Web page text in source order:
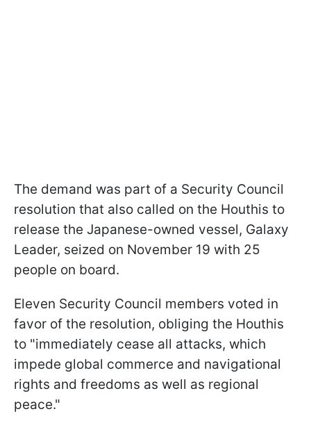
The demand was part of a Security Council
resolution that also called on the Houthis to
release the Japanese-owned vessel, Galaxy
Leader, seized on November 19 with 25
people on board.
Eleven Security Council members voted in
favor of the resolution, obliging the Houthis
to "immediately cease all attacks, which
impede global commerce and navigational
rights and freedoms as well as regional
peace."